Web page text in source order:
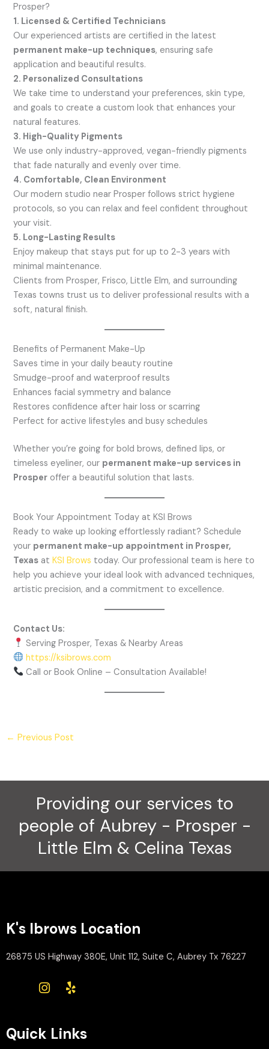
Prosper?
1. Licensed & Certified Technicians
Our experienced artists are certified in the latest
permanent make-up techniques, ensuring safe
application and beautiful results.
2. Personalized Consultations
We take time to understand your preferences, skin type,
and goals to create a custom look that enhances your
natural features.
3. High-Quality Pigments
We use only industry-approved, vegan-friendly pigments
that fade naturally and evenly over time.
4. Comfortable, Clean Environment
Our modern studio near Prosper follows strict hygiene
protocols, so you can relax and feel confident throughout
your visit.
5. Long-Lasting Results
Enjoy makeup that stays put for up to 2-3 years with
minimal maintenance.
Clients from Prosper, Frisco, Little Elm, and surrounding
Texas towns trust us to deliver professional results with a
soft, natural finish.
Benefits of Permanent Make-Up
Saves time in your daily beauty routine
Smudge-proof and waterproof results
Enhances facial symmetry and balance
Restores confidence after hair loss or scarring
Perfect for active lifestyles and busy schedules
Whether you’re going for bold brows, defined lips, or
timeless eyeliner, our permanent make-up services in
Prosper offer a beautiful solution that lasts.
Book Your Appointment Today at KSI Brows
Ready to wake up looking effortlessly radiant? Schedule
your permanent make-up appointment in Prosper,
Texas atKSI Brows today. Our professional team is here to
help you achieve your ideal look with advanced techniques,
artistic precision, and a commitment to excellence.
Contact Us:
Serving Prosper, Texas & Nearby Areas
https://ksibrows.com
Call or Book Online – Consultation Available!
← Previous Post
Providing our services to
people of Aubrey - Prosper -
Little Elm & Celina Texas
K's Ibrows Location
26875 US Highway 380E, Unit 112, Suite C, Aubrey Tx 76227
Quick Links